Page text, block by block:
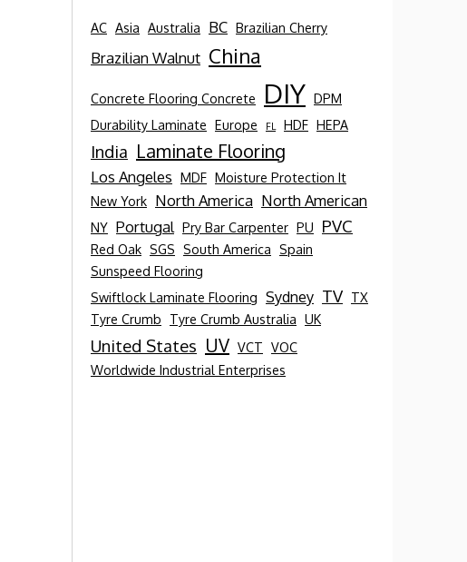
AC Asia Australia BC Brazilian Cherry
Brazilian Walnut China
Concrete Flooring Concrete DIY DPM
Durability Laminate Europe FL HDF HEPA
India Laminate Flooring
Los Angeles MDF Moisture Protection It
New York North America North American
NY Portugal Pry Bar Carpenter PU PVC
Red Oak SGS South America Spain
Sunspeed Flooring
Swiftlock Laminate Flooring Sydney TV TX
Tyre Crumb
Tyre Crumb Australia UK
United States UV VCT VOC
Worldwide Industrial Enterprises